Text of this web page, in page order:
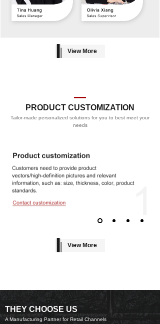
View More
View More
PRODUCT CUSTOMIZATION
PROCESS
Tailor-made personalized solutions for you to best meet your
needs
THEY CHOOSE US
A Manufacturing Partner for Retail Channels